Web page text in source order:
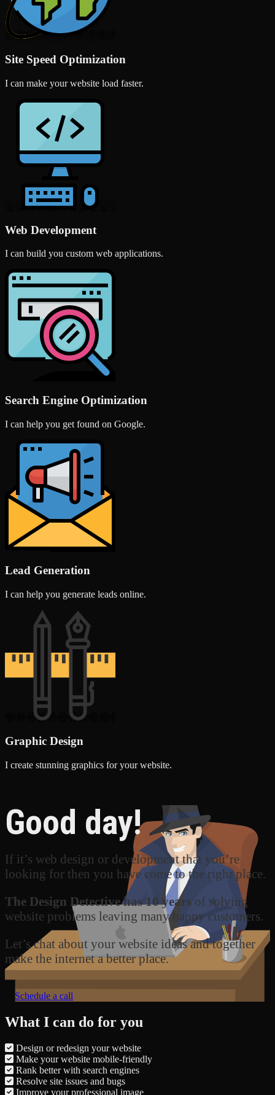
Site Speed Optimization
I can make your website load faster.
Web Development
I can build you custom web applications.
Search Engine Optimization
I can help you get found on Google.
Lead Generation
I can help you generate leads online.
Graphic Design
I create stunning graphics for your website.
Good day!
If it’s web design or development that you’re
looking for then you have come to the right place.
The Design Detective has 10 years of solving
website problems leaving many happy customers.
Let’s chat about your website ideas and together
make the internet a better place.
Schedule a call
What I can do for you
Design or redesign your website
Make your website mobile-friendly
Rank better with search engines
Resolve site issues and bugs
Improve your professional image